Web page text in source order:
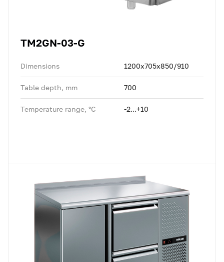
TM2GN-03-G
Dimensions 1200x705x850/910
Table depth, mm 700
Temperature range, °C -2...+10